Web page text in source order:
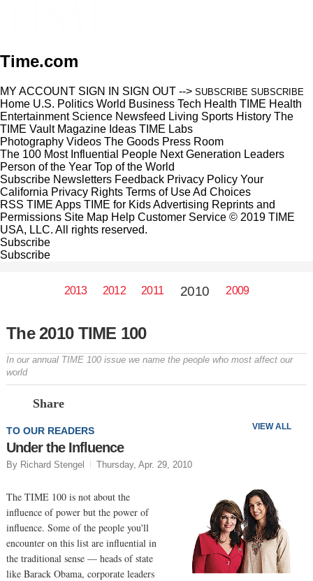
Time.com
MY ACCOUNT SIGN IN SIGN OUT --> SUBSCRIBE SUBSCRIBE
Home U.S. Politics World Business Tech Health TIME Health
Entertainment Science Newsfeed Living Sports History The
TIME Vault Magazine Ideas TIME Labs
Photography Videos The Goods Press Room
The 100 Most Influential People Next Generation Leaders
Person of the Year Top of the World
Subscribe Newsletters Feedback Privacy Policy Your
California Privacy Rights Terms of UseAd Choices
RSS TIME Apps TIME for KidsAdvertising Reprints and
Permissions Site Map Help Customer Service © 2019 TIME
USA, LLC. All rights reserved.
Subscribe
Subscribe
2013 2012 2011 2010 2009
The 2010 TIME 100
In our annual TIME 100 issue we name the people who most affect our
world
Share
VIEW ALL
TO OUR READERS
Under the Influence
By Richard Stengel Thursday, Apr. 29, 2010
The TIME 100 is not about the
influence of power but the power of
influence. Some of the people you'll
encounter on this list are influential in
the traditional sense — heads of state
like Barack Obama, corporate leaders